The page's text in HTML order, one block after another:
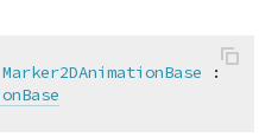
Marker2DAnimationBase :